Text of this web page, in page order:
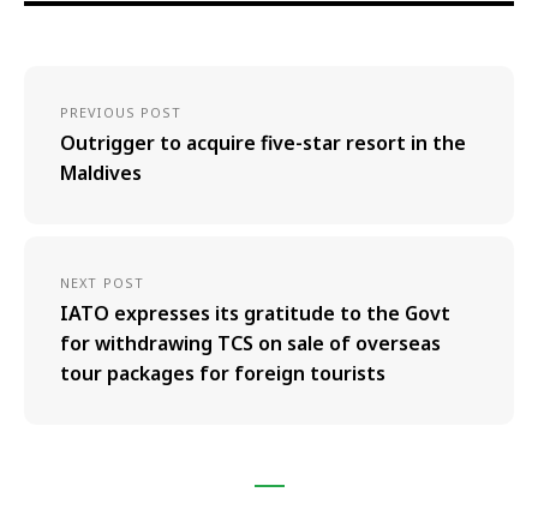
PREVIOUS POST
Outrigger to acquire five-star resort in the
Maldives
NEXT POST
IATO expresses its gratitude to the Govt
for withdrawing TCS on sale of overseas
tour packages for foreign tourists